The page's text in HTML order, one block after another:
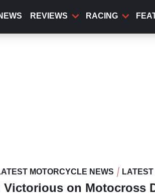
REVIEWS RACING
MOTORCYCLE NEWS
Victorious on Motocross